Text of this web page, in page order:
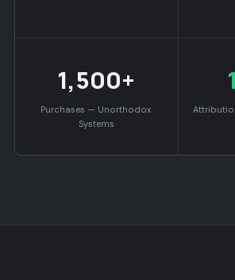
1,500+
Purchases — Unorthodox
Systems